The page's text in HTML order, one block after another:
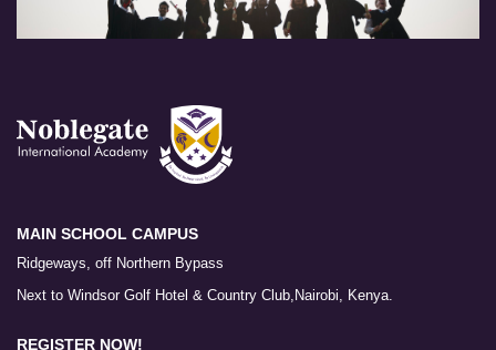
MAIN SCHOOL CAMPUS
Ridgeways, off Northern Bypass
Next to Windsor Golf Hotel & Country Club,Nairobi, Kenya.
REGISTER NOW!